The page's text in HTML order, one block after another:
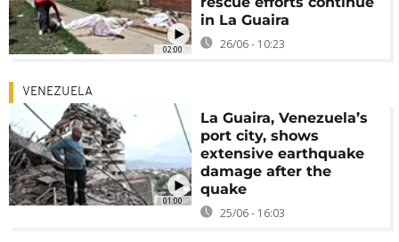
02:00
in La Guaira
26/06 - 10:23
01:00
VENEZUELA
La Guaira, Venezuela’s
port city, shows
extensive earthquake
damage after the
quake
25/06 - 16:03